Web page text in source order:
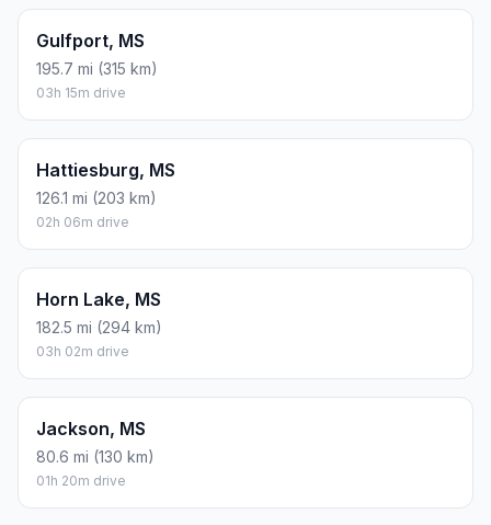
Gulfport, MS
195.7 mi (315 km)
03h 15m drive
Hattiesburg, MS
126.1 mi (203 km)
02h 06m drive
Horn Lake, MS
182.5 mi (294 km)
03h 02m drive
Jackson, MS
80.6 mi (130 km)
01h 20m drive